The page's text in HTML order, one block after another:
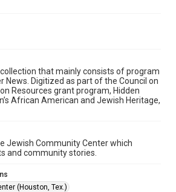
that mainly consists of program
News. Digitized as part of the Council on
Resources grant program, Hidden
African American and Jewish Heritage,
Jewish Community Center which
and community stories.
(Houston, Tex.)